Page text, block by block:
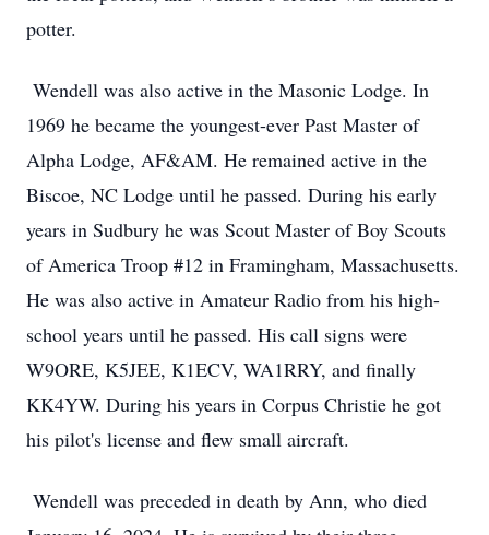
potter.
Wendell was also active in the Masonic Lodge. In
1969 he became the youngest-ever Past Master of
Alpha Lodge, AF&AM. He remained active in the
Biscoe, NC Lodge until he passed. During his early
years in Sudbury he was Scout Master of Boy Scouts
of America Troop #12 in Framingham, Massachusetts.
He was also active in Amateur Radio from his high-
school years until he passed. His call signs were
W9ORE, K5JEE, K1ECV, WA1RRY, and finally
KK4YW. During his years in Corpus Christie he got
his pilot's license and flew small aircraft.
Wendell was preceded in death by Ann, who died